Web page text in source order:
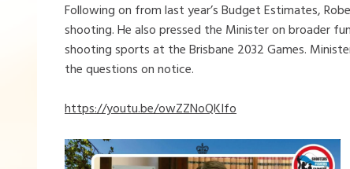
Following on from last year’s Budget Estimates,
shooting. He also pressed the Minister on broader
shooting sports at the Brisbane 2032 Games.
the questions on notice.
https://youtu.be/owZZNoQKIfo